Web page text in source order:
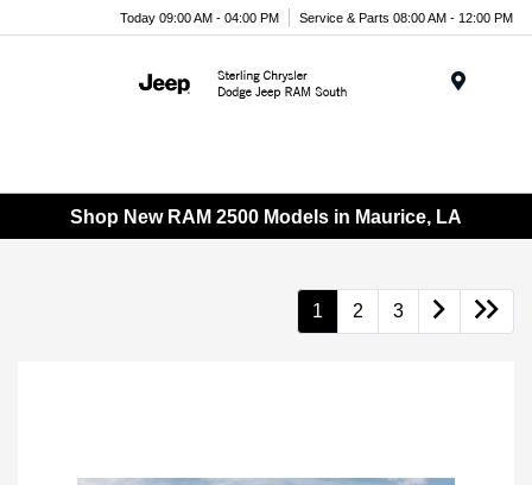
Today 09:00 AM - 04:00 PM Service & Parts 08:00 AM - 12:00 PM
Shop New RAM 2500 Models in Maurice, LA
1 2 3